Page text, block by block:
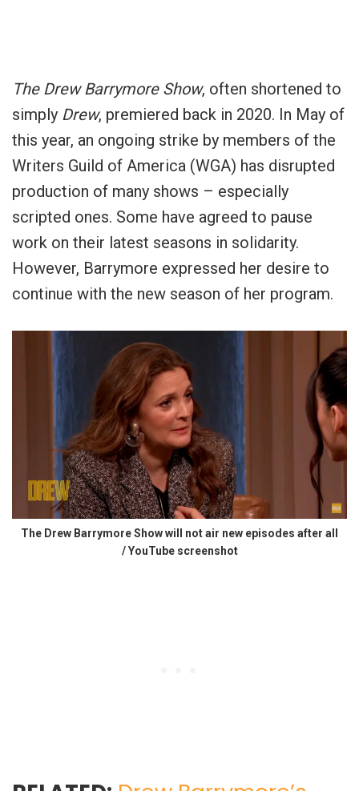
The Drew Barrymore Show, often shortened to
simply Drew, premiered back in 2020. In May of
this year, an ongoing strike by members of the
Writers Guild of America (WGA) has disrupted
production of many shows – especially
scripted ones. Some have agreed to pause
work on their latest seasons in solidarity.
However, Barrymore expressed her desire to
continue with the new season of her program.
The Drew Barrymore Show will not air new episodes after all
/ YouTube screenshot